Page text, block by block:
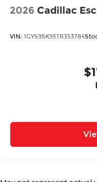
2026 Cadillac
VIN: 1GYS9SK93TR353784